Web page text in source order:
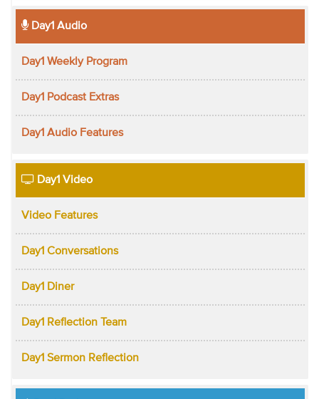
Day1 Audio
Day1 Weekly Program
Day1 Podcast Extras
Day1 Audio Features
Day1 Video
Video Features
Day1 Conversations
Day1 Diner
Day1 Reflection Team
Day1 Sermon Reflection